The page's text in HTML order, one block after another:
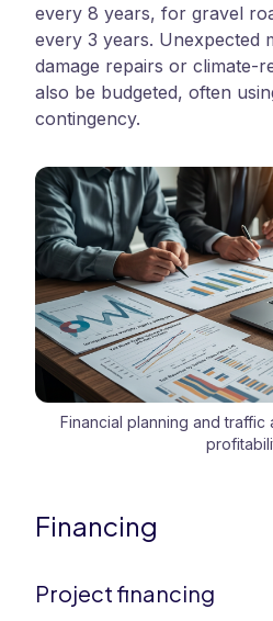
every 8 years, for gravel
every 3 years. Unexpected
damage repairs or climate-
also be budgeted, often
contingency.
Financial planning and traffic
Financing
Project financing